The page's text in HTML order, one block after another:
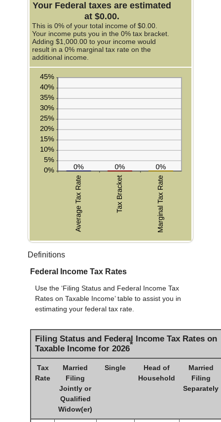
Your Federal taxes are estimated
at $0.00.
This is 0% of your total income of $0.00.
Your income puts you in the 0% tax bracket.
Adding $1,000.00 to your income would
result in a 0% marginal tax rate on the
additional income.
Definitions
Federal Income Tax Rates
Use the ‘Filing Status and Federal Income Tax
Rates on Taxable Income’ table to assist you in
estimating your federal tax rate.
Filing Status and Federal Income Tax Rates on
Taxable Income for 2026*
Tax
Rate
Married
Filing
Jointly or
Qualified
Widow(er)
Single
Head of
Household
Married
Filing
Separately